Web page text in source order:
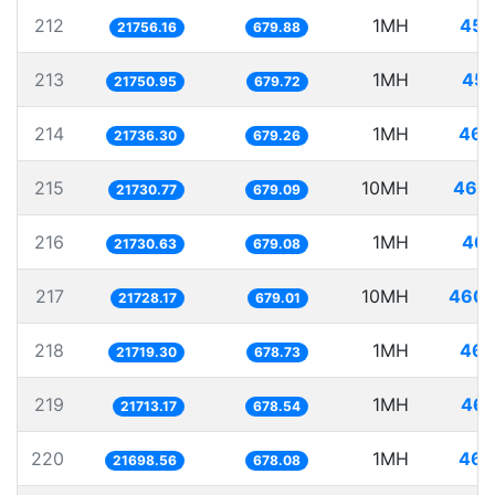
212 21756.16 679.88 1MH
213 21750.95 679.72 1MH
214 21736.30 679.26 1MH
215 21730.77 679.09 10MH
216 21730.63 679.08 1MH
217 21728.17 679.01 10MH
218 21719.30 678.73 1MH
219 21713.17 678.54 1MH
220 21698.56 678.08 1MH